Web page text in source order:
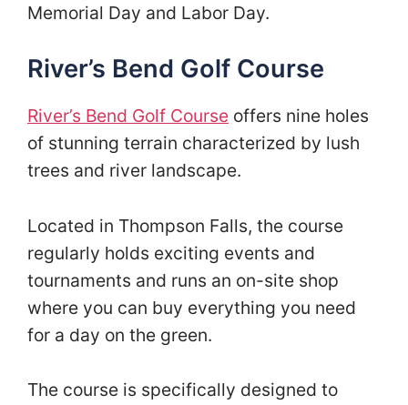
Memorial Day and Labor Day.
River’s Bend Golf Course
River’s Bend Golf Course offers nine holes
of stunning terrain characterized by lush
trees and river landscape.
Located in Thompson Falls, the course
regularly holds exciting events and
tournaments and runs an on-site shop
where you can buy everything you need
for a day on the green.
The course is specifically designed to